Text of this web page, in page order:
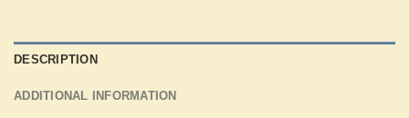
DESCRIPTION
ADDITIONAL INFORMATION